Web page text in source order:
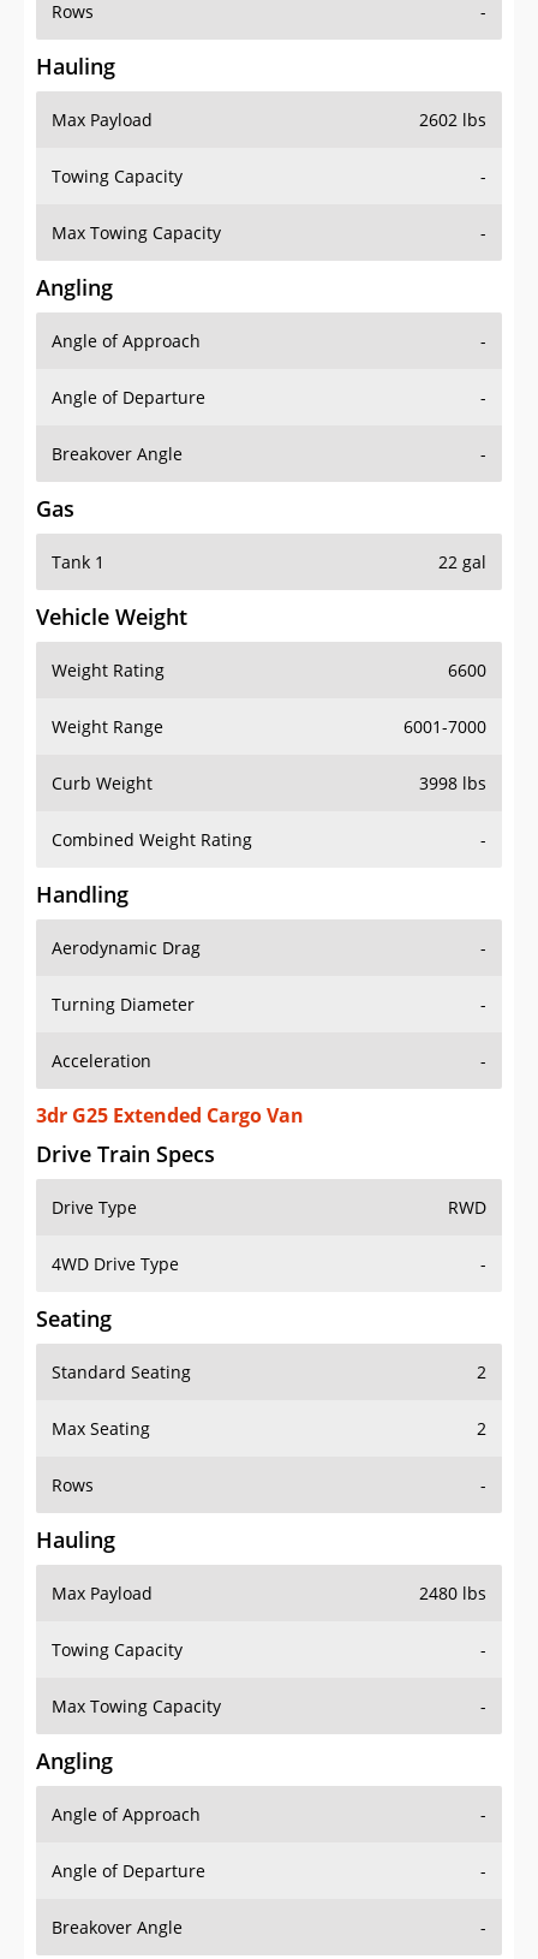
Rows -
Hauling
Max Payload 2602 lbs
Towing Capacity -
Max Towing Capacity -
Angling
Angle of Approach -
Angle of Departure -
Breakover Angle -
Gas
Tank 1 22 gal
Vehicle Weight
Weight Rating 6600
Weight Range 6001-7000
Curb Weight 3998 lbs
Combined Weight Rating -
Handling
Aerodynamic Drag -
Turning Diameter -
Acceleration -
3dr G25 Extended Cargo Van
Drive Train Specs
Drive Type RWD
4WD Drive Type -
Seating
Standard Seating 2
Max Seating 2
Rows -
Hauling
Max Payload 2480 lbs
Towing Capacity -
Max Towing Capacity -
Angling
Angle of Approach -
Angle of Departure -
Breakover Angle -